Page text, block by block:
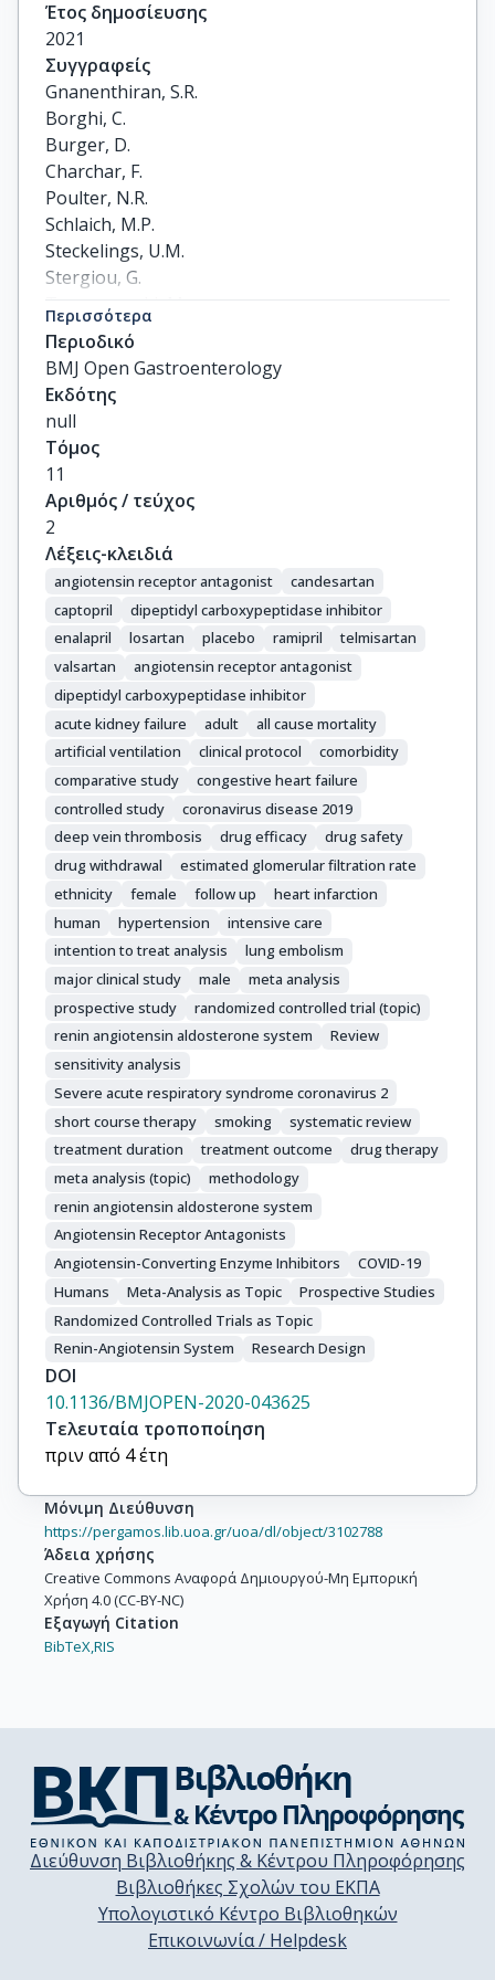
Έτος δημοσίευσης
2021
Συγγραφείς
Gnanenthiran, S.R.
Borghi, C.
Burger, D.
Charchar, F.
Poulter, N.R.
Schlaich, M.P.
Steckelings, U.M.
Stergiou, G.
Tomaszewski, M.
Unger, T.
Wainford, R.D.
Williams, B.
Rodgers, A.
Schutte, A.E.
Περισσότερα
Περιοδικό
BMJ Open Gastroenterology
Εκδότης
null
Τόμος
11
Αριθμός / τεύχος
2
Λέξεις-κλειδιά
angiotensin receptor antagonist
candesartan
captopril
dipeptidyl carboxypeptidase inhibitor
enalapril
losartan placebo ramipril
telmisartan
valsartan
angiotensin receptor antagonist
dipeptidyl carboxypeptidase inhibitor
acute kidney failure
adult
all cause mortality
artificial ventilation
clinical protocol
comorbidity
comparative study
congestive heart failure
controlled study
coronavirus disease 2019
deep vein thrombosis
drug efficacy
drug safety
drug withdrawal
estimated glomerular filtration rate
ethnicity
female follow up
heart infarction
human
hypertension
intensive care
intention to treat analysis
lung embolism
major clinical study
male
meta analysis
prospective study
randomized controlled trial (topic)
renin angiotensin aldosterone system
Review
sensitivity analysis
Severe acute respiratory syndrome coronavirus 2
short course therapy
smoking
systematic review
treatment duration
treatment outcome
drug therapy
meta analysis (topic)
methodology
renin angiotensin aldosterone system
Angiotensin Receptor Antagonists
Angiotensin-Converting Enzyme Inhibitors
COVID-19
Humans
Meta-Analysis as Topic
Prospective Studies
Randomized Controlled Trials as Topic
Renin-Angiotensin System
Research Design
DOI
10.1136/BMJOPEN-2020-043625
Τελευταία τροποποίηση
πριν από 4 έτη
Μόνιμη Διεύθυνση
https://pergamos.lib.uoa.gr/uoa/dl/object/3102788
Άδεια χρήσης
Creative Commons Αναφορά Δημιουργού-Μη Εμπορική
Χρήση 4.0 (CC-BY-NC)
Εξαγωγή Citation
BibTeX,RIS
Διεύθυνση Βιβλιοθήκης & Κέντρου Πληροφόρησης
Βιβλιοθήκες Σχολών του ΕΚΠΑ
Υπολογιστικό Κέντρο Βιβλιοθηκών
Επικοινωνία / Helpdesk